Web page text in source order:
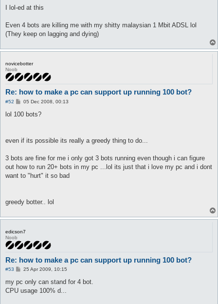
I lol-ed at this
Even 4 bots are killing me with my shitty malaysian 1 Mbit ADSL lol
(They keep on lagging and dying)
novicebotter
Noob
Re: how to make a pc can support up running 100 bot?
#52
P
s
05 Dec 2008, 00:13
lol 100 bots?
even if its possible its really a greedy thing to do...
3 bots are fine for me i only got 3 bots running even though i can figure
out how to run 20+ bots in my pc ...lol its just that i love my pc and i dont
want to "hurt" it so bad
greedy botter.. lol
edicson7
Noob
Re: how to make a pc can support up running 100 bot?
#53
P
s
25 Apr 2009, 10:15
my pc only can stand for 4 bot.
CPU usage 100% d...